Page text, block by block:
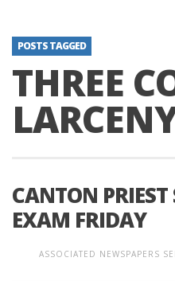
POSTS TAGGED
THREE
CANTON PRIEST
EXAM FRIDAY
ASSOCIATED NEWSPAPERS